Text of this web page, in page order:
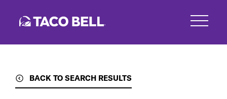
BACK TO SEARCH RESULTS